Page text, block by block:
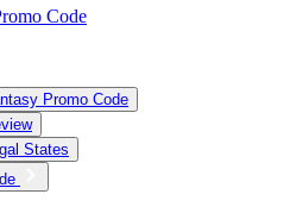
Code
Promo Code
States